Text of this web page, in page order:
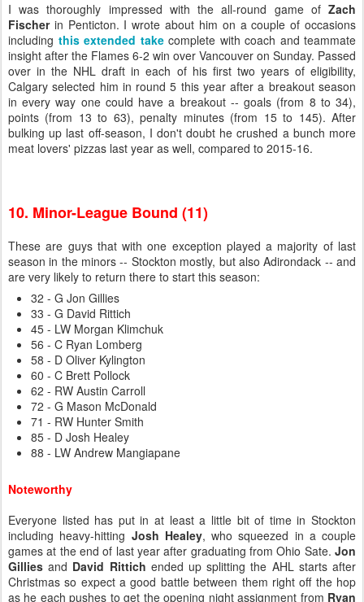
I was thoroughly impressed with the all-round game of Zach
Fischerin Penticton. I wrote about him on a couple of occasions
including this extended takecomplete with coach and teammate
insight after the Flames 6-2 win over Vancouver on Sunday. Passed
over in the NHL draft in each of his first two years of eligibility,
Calgary selected him in round 5 this year after a breakout season
in every way one could have a breakout -- goals (from 8 to 34),
points (from 13 to 63), penalty minutes (from 15 to 145). After
bulking up last off-season, I don't doubt he crushed a bunch more
meat lovers' pizzas last year as well, compared to 2015-16.
10. Minor-League Bound (11)
These are guys that with one exception played a majority of last
season in the minors -- Stockton mostly, but also Adirondack -- and
are very likely to return there to start this season:
32 - G Jon Gillies
33 - G David Rittich
45 - LW Morgan Klimchuk
56 - C Ryan Lomberg
58 - D Oliver Kylington
60 - C Brett Pollock
62 - RW Austin Carroll
72 - G Mason McDonald
71 - RW Hunter Smith
85 - D Josh Healey
88 - LW Andrew Mangiapane
Noteworthy
Everyone listed has put in at least a little bit of time in Stockton
including heavy-hitting Josh Healey, who squeezed in a couple
games at the end of last year after graduating from Ohio Sate. Jon
Gillies and David Rittich ended up splitting the AHL starts after
Christmas so expect a good battle between them right off the hop
as he each pushes to get the opening night assignment from Ryan